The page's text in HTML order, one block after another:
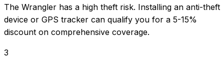
The Wrangler has a high theft risk. Installing an anti-theft
device or GPS tracker can qualify you for a 5-15%
discount on comprehensive coverage.
3